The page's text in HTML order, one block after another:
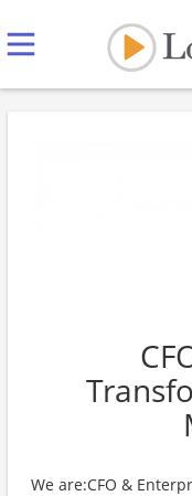
We are:CFO &